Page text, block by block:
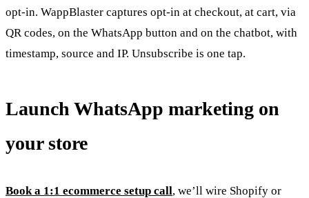
opt-in. WappBlaster captures opt-in at checkout, at cart, via
QR codes, on the WhatsApp button and on the chatbot, with
timestamp, source and IP. Unsubscribe is one tap.
Launch WhatsApp marketing on
your store
Book a 1:1 ecommerce setup call, we’ll wire Shopify or